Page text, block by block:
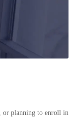
or planning to enroll in